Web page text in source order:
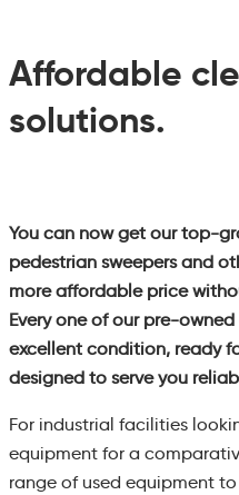
Affordable
solutions.
You can now get our top-
pedestrian sweepers and
more affordable price
Every one of our pre-
excellent condition, ready
designed to serve you
For industrial facilities
equipment for a
range of used equipment